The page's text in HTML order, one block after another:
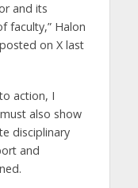
and its
faculty,” Halon
on X last
action, I
also show
disciplinary
and